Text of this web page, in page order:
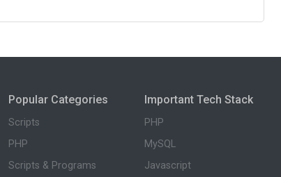
Popular Categories
Scripts
PHP
Scripts & Programs
Important Tech Stack
PHP
MySQL
Javascript